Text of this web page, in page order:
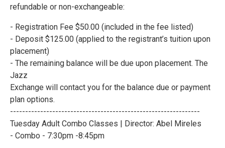
refundable or non-exchangeable:
- Registration Fee $50.00 (included in the fee listed)
- Deposit $125.00 (applied to the registrant’s tuition upon
placement)
- The remaining balance will be due upon placement. The
Jazz
Exchange will contact you for the balance due or payment
plan options.
---------------------------------------------------------------
Tuesday Adult Combo Classes | Director: Abel Mireles
- Combo - 7:30pm -8:45pm